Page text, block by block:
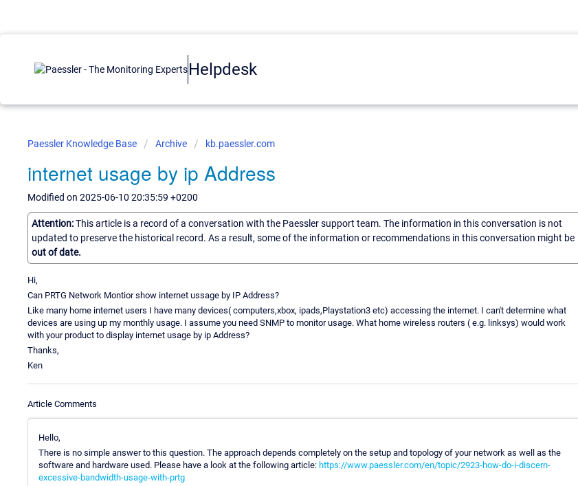
Helpdesk
Paessler Knowledge Base Archive kb.paessler.com
internet usage by ip Address
Modified on 2025-06-10 20:35:59 +0200
Attention:This article is a record of a conversation with the Paessler support team. The information in this conversation is not
updated to preserve the historical record. As a result, some of the information or recommendations in this conversation might be
out of date.
Hi,
Can PRTG Network Montior show internet ussage by IP Address?
Like many home internet users I have many devices( computers,xbox, ipads,Playstation3 etc) accessing the internet. I can't determine what
devices are using up my monthly usage. I assume you need SNMP to monitor usage. What home wireless routers ( e.g. linksys) would work
with your product to display internet usage by ip Address?
Thanks,
Ken
Article Comments
Hello,
There is no simple answer to this question. The approach depends completely on the setup and topology of your network as well as the
software and hardware used. Please have a look at the following article: https://www.paessler.com/en/topic/2923-how-do-i-discern-
excessive-bandwidth-usage-with-prtg